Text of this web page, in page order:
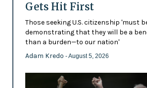
Gets Hit First
Those seeking U.S. citizenship 'must
demonstrating that they will be a
than a burden—to our nation'
Adam Kredo - August 5, 2026